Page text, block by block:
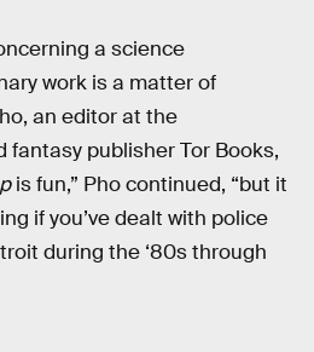
a science
work is a matter of
an editor at the
fantasy publisher Tor Books,
is fun,” Pho continued, “but it
if you’ve dealt with police
during the ‘80s through